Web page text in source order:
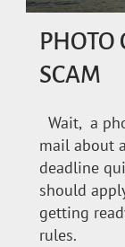
PHOTO
SCAM
Wait, a
mail about
deadline
should
getting
rules.